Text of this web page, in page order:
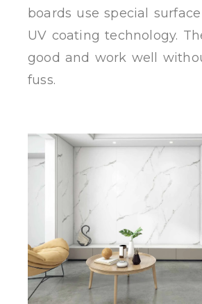
boards use special
UV coating technology.
good and work well
fuss.